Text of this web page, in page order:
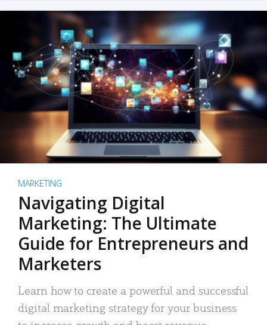
MARKETING
Navigating Digital
Marketing: The Ultimate
Guide for Entrepreneurs and
Marketers
Learn how to create a powerful and successful
digital marketing strategy for your business